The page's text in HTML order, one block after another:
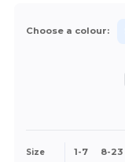
Choose a colour:
Size 1-7 8-23